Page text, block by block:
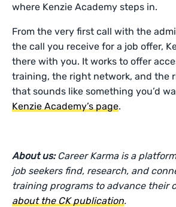
where Kenzie Academy steps in.
From the very first call with the
the call you receive for a job offer,
there with you. It works to offer
training, the right network, and the
that sounds like something you’d
Kenzie Academy’s page.
About us: Career Karma is a
job seekers find, research, and
training programs to advance their
about the CK publication.